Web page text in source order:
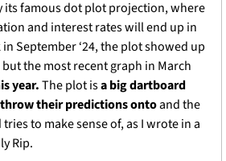
its famous dot plot projection, where
and interest rates will end up in
September ‘24, the plot showed up
but the most recent graph in March
year. The plot is a big dartboard
their predictions onto and the
to make sense of, as I wrote in a
Rip.